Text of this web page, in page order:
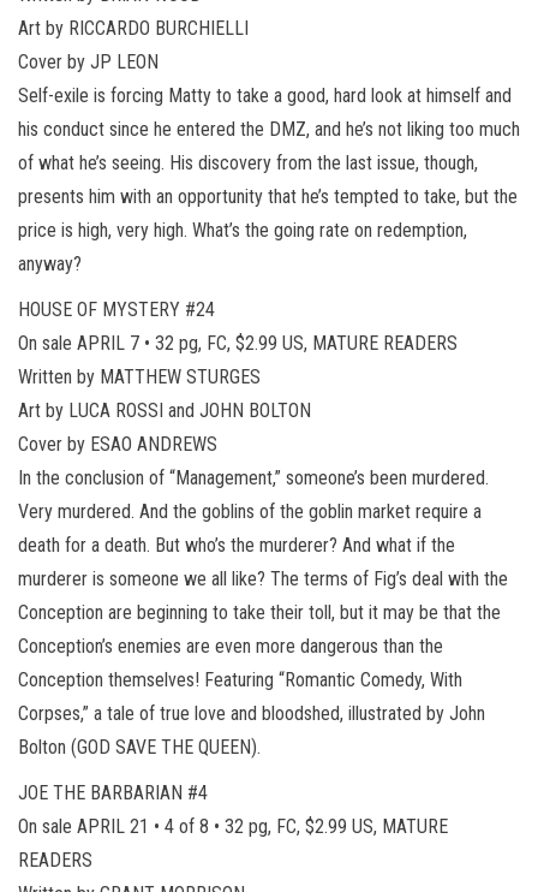
Art by RICCARDO BURCHIELLI
Cover by JP LEON
Self-exile is forcing Matty to take a good, hard look at himself and
his conduct since he entered the DMZ, and he’s not liking too much
of what he’s seeing. His discovery from the last issue, though,
presents him with an opportunity that he’s tempted to take, but the
price is high, very high. What’s the going rate on redemption,
anyway?
HOUSE OF MYSTERY #24
On sale APRIL 7 • 32 pg, FC, $2.99 US, MATURE READERS
Written by MATTHEW STURGES
Art by LUCA ROSSI and JOHN BOLTON
Cover by ESAO ANDREWS
In the conclusion of “Management,” someone’s been murdered.
Very murdered. And the goblins of the goblin market require a
death for a death. But who’s the murderer? And what if the
murderer is someone we all like? The terms of Fig’s deal with the
Conception are beginning to take their toll, but it may be that the
Conception’s enemies are even more dangerous than the
Conception themselves! Featuring “Romantic Comedy, With
Corpses,” a tale of true love and bloodshed, illustrated by John
Bolton (GOD SAVE THE QUEEN).
JOE THE BARBARIAN #4
On sale APRIL 21 • 4 of 8 • 32 pg, FC, $2.99 US, MATURE
READERS